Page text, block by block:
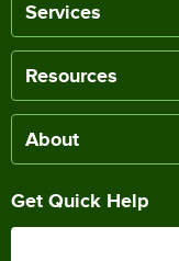
Services
Resources
About
Get Quick Help